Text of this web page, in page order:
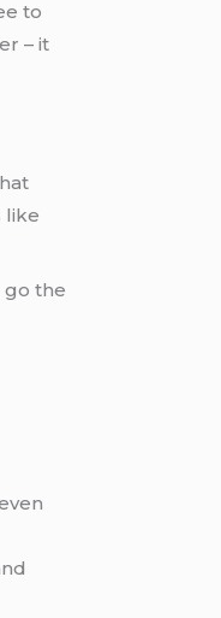
to
– it
like
go the